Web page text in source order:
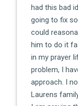
had this bad
going to fix
could
him to do it
in my prayer
problem, I
approach. I
Laurens